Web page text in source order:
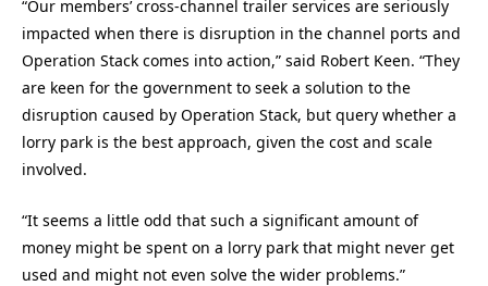
“Our members’ cross-channel trailer services are seriously
impacted when there is disruption in the channel ports and
Operation Stack comes into action,” said Robert Keen. “They
are keen for the government to seek a solution to the
disruption caused by Operation Stack, but query whether a
lorry park is the best approach, given the cost and scale
involved.
“It seems a little odd that such a significant amount of
money might be spent on a lorry park that might never get
used and might not even solve the wider problems.”